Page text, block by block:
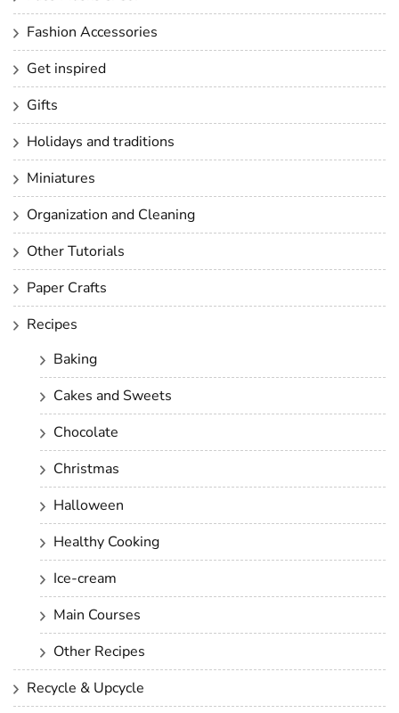
Fashion Accessories
Get inspired
Gifts
Holidays and traditions
Miniatures
Organization and Cleaning
Other Tutorials
Paper Crafts
Recipes
Baking
Cakes and Sweets
Chocolate
Christmas
Halloween
Healthy Cooking
Ice-cream
Main Courses
Other Recipes
Recycle & Upcycle